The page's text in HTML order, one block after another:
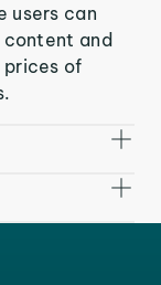
users can
and
of